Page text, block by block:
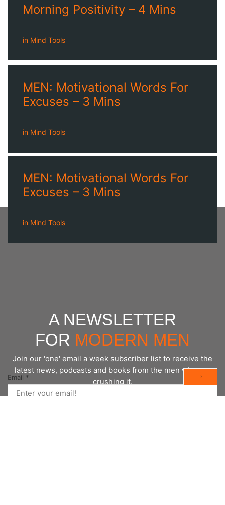
Morning Positivity – 4 Mins
in Mind Tools
MEN: Motivational Words For
Excuses – 3 Mins
in Mind Tools
MEN: Motivational Words For
Excuses – 3 Mins
in Mind Tools
A NEWSLETTER
FOR MODERN MEN
Join our 'one' email a week subscriber list to receive the
latest news, podcasts and books from the men who are
crushing it.
Email * ⇨